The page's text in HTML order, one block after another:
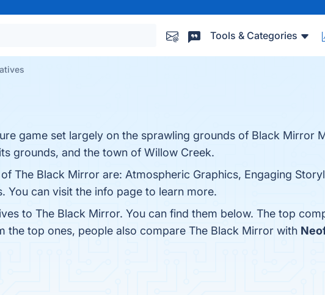
Tools & Categories
game set largely on the sprawling grounds of Black Mirror
grounds, and the town of Willow Creek.
The Black Mirror are: Atmospheric Graphics, Engaging
You can visit the info page to learn more.
to The Black Mirror. You can find them below. The top
the top ones, people also compare The Black Mirror with